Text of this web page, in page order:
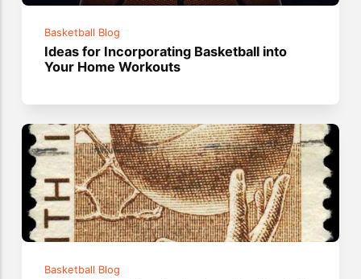
Basketball Blog
Ideas for Incorporating Basketball into
Your Home Workouts
Basketball Blog